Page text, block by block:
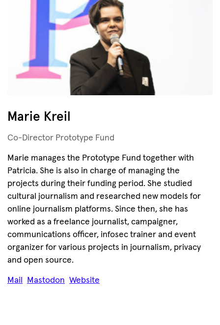
Marie Kreil
Co-Director Prototype Fund
Marie manages the Prototype Fund together with
Patricia. She is also in charge of managing the
projects during their funding period. She studied
cultural journalism and researched new models for
online journalism platforms. Since then, she has
worked as a freelance journalist, campaigner,
communications officer, infosec trainer and event
organizer for various projects in journalism, privacy
and open source.
Mail Mastodon Website